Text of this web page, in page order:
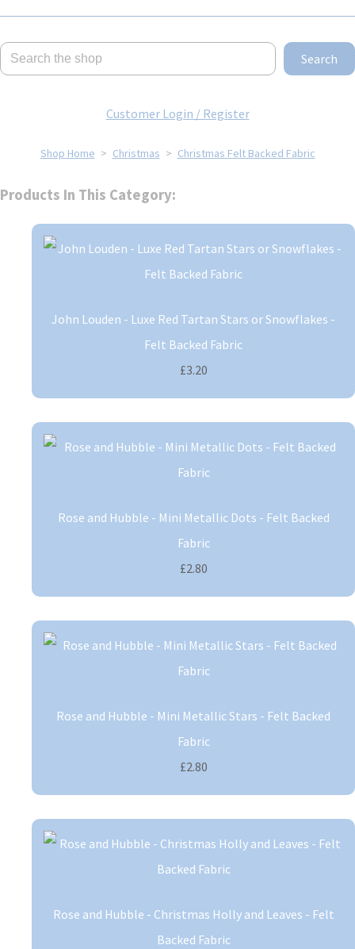
Search
Customer Login / Register
Shop Home > Christmas > Christmas Felt Backed Fabric
Products In This Category:
John Louden - Luxe Red Tartan Stars or Snowflakes -
Felt Backed Fabric
£3.20
Rose and Hubble - Mini Metallic Dots - Felt Backed
Fabric
£2.80
Rose and Hubble - Mini Metallic Stars - Felt Backed
Fabric
£2.80
Rose and Hubble - Christmas Holly and Leaves - Felt
Backed Fabric